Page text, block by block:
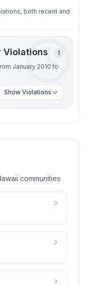
both recent and
Violations
1
January 2010 to
Show Violations
communities